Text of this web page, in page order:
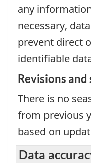
any
necessary,
prevent direct
identifiable
Revisions
There is no
from previous
based on
Data